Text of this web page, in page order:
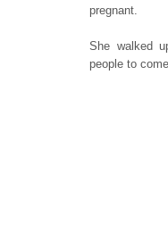
pregnant.
She walked
people to